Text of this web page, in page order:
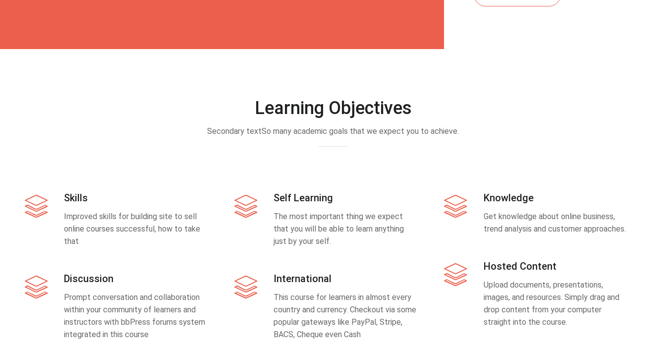
Learning Objectives
Secondary textSo many academic goals that we expect you to achieve.
Skills
Improved skills for building site to sell
online courses successful, how to take
that
Discussion
Prompt conversation and collaboration
within your community of learners and
instructors with bbPress forums system
integrated in this course
Self Learning
The most important thing we expect
that you will be able to learn anything
just by your self.
International
This course for learners in almost every
country and currency. Checkout via some
popular gateways like PayPal, Stripe,
BACS, Cheque even Cash
Knowledge
Get knowledge about online business,
trend analysis and customer approaches.
Hosted Content
Upload documents, presentations,
images, and resources. Simply drag and
drop content from your computer
straight into the course.